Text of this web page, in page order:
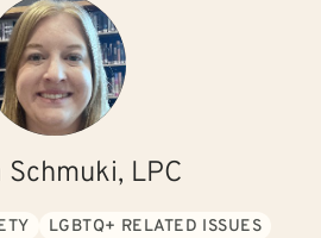
Schmuki, LPC
LGBTQ+ RELATED ISSUES